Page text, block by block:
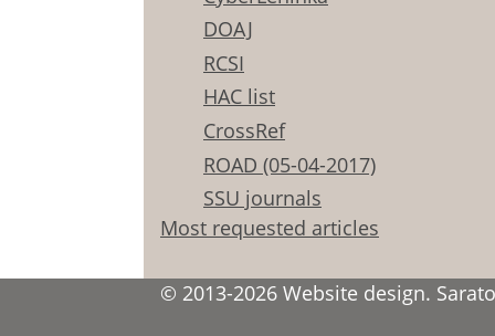
DOAJ
RCSI
HAC list
CrossRef
ROAD (05-04-2017)
SSU journals
Most requested articles
© 2013-2026 Website design.